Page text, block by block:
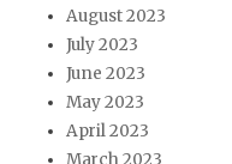
August 2023
July 2023
June 2023
May 2023
April 2023
March 2023